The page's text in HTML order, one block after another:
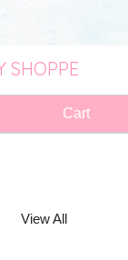
SHOPPE
Cart
View All